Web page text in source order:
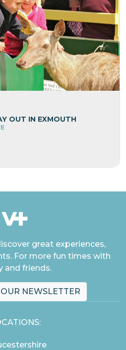
OUT IN EXMOUTH
great experiences,
For more fun times with
and friends.
NEWSLETTER